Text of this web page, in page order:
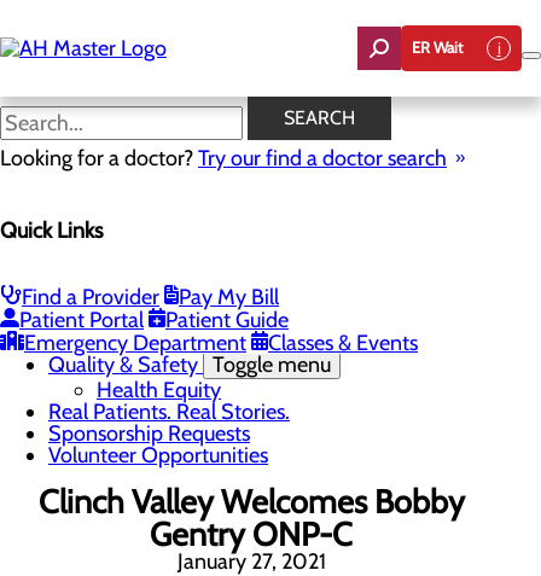
to
main
ER Wait
SEARCH
Looking for a doctor?Try our find a doctor search
Quick Links
Find a Provider
Pay My Bill
Patient Portal
Patient Guide
Emergency Department
Classes & Events
News
Careers
Leadership Team
Mission, Vision & Core Values
News
Quality & Safety Toggle menu
Health Equity
Real Patients. Real Stories.
Sponsorship Requests
Volunteer Opportunities
Clinch Valley Welcomes Bobby
Gentry ONP-C
January 27, 2021